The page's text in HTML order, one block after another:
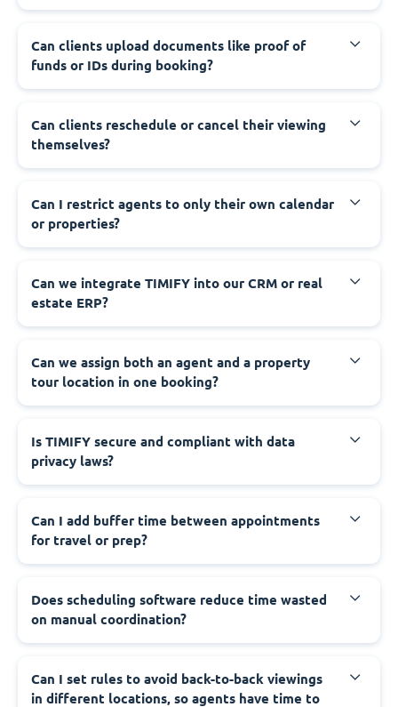
Can clients upload documents like proof of
funds or IDs during booking?
Can clients reschedule or cancel their viewing
themselves?
Can I restrict agents to only their own calendar
or properties?
Can we integrate TIMIFY into our CRM or real
estate ERP?
Can we assign both an agent and a property
tour location in one booking?
Is TIMIFY secure and compliant with data
privacy laws?
Can I add buffer time between appointments
for travel or prep?
Does scheduling software reduce time wasted
on manual coordination?
Can I set rules to avoid back-to-back viewings
in different locations, so agents have time to